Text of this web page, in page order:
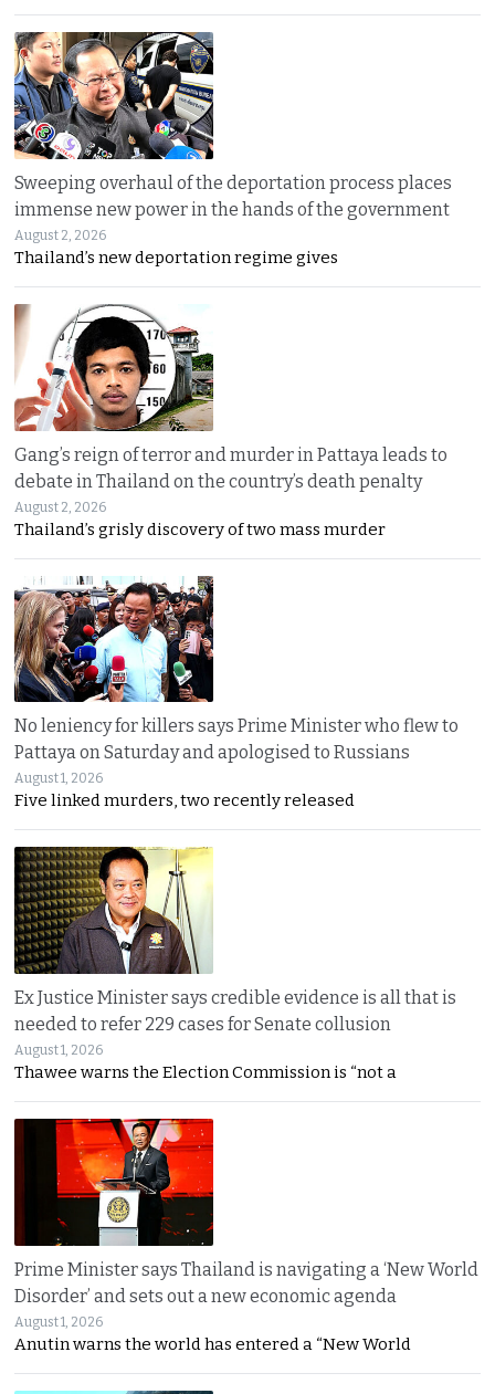
Sweeping overhaul of the deportation process places
immense new power in the hands of the government
August 2, 2026
Thailand’s new deportation regime gives
Gang’s reign of terror and murder in Pattaya leads to
debate in Thailand on the country’s death penalty
August 2, 2026
Thailand’s grisly discovery of two mass murder
No leniency for killers says Prime Minister who flew to
Pattaya on Saturday and apologised to Russians
August 1, 2026
Five linked murders, two recently released
Ex Justice Minister says credible evidence is all that is
needed to refer 229 cases for Senate collusion
August 1, 2026
Thawee warns the Election Commission is “not a
Prime Minister says Thailand is navigating a ‘New World
Disorder’ and sets out a new economic agenda
August 1, 2026
Anutin warns the world has entered a “New World